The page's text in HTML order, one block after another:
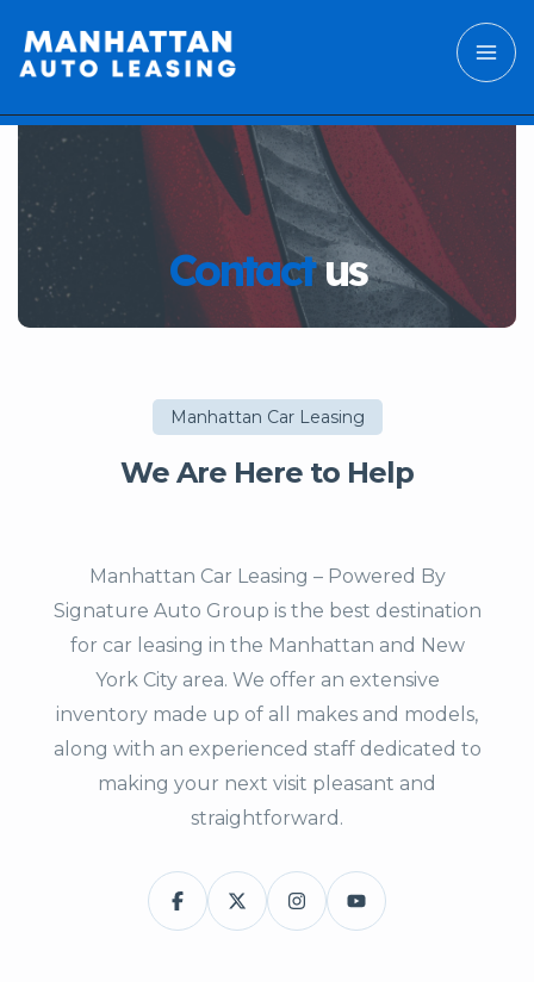
Contactus
Manhattan Car Leasing
We Are Here to Help
Manhattan Car Leasing – Powered By
Signature Auto Group is the best destination
for car leasing in the Manhattan and New
York City area. We offer an extensive
inventory made up of all makes and models,
along with an experienced staff dedicated to
making your next visit pleasant and
straightforward.